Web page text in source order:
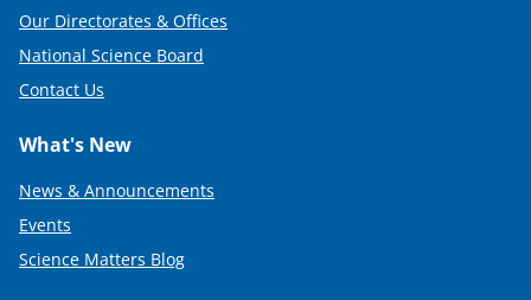
Our Directorates & Offices
National Science Board
Contact Us
What's New
News & Announcements
Events
Science Matters Blog